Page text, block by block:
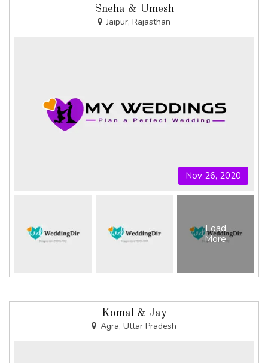
Sneha & Umesh
Jaipur, Rajasthan
Nov 26, 2020
Load
More
Komal & Jay
Agra, Uttar Pradesh